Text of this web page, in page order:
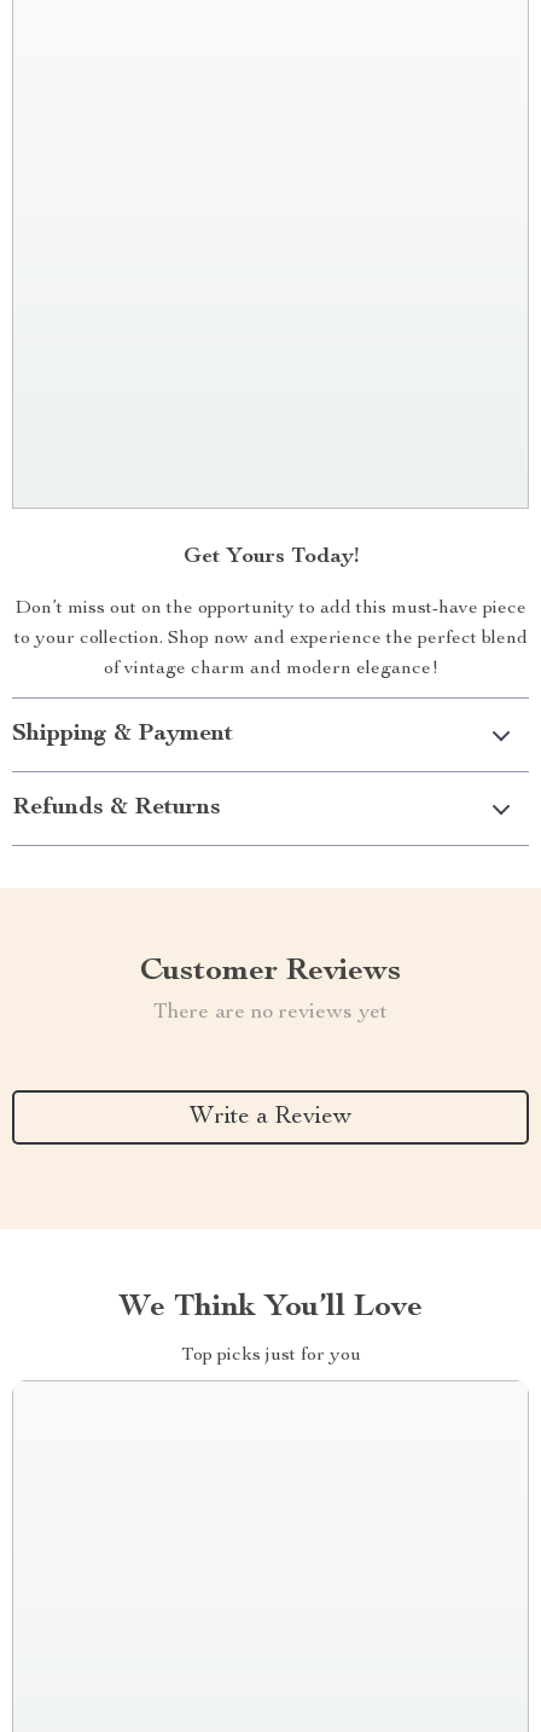
Get Yours Today!
Don’t miss out on the opportunity to add this must-have piece
to your collection. Shop now and experience the perfect blend
of vintage charm and modern elegance!
Shipping & Payment
Refunds & Returns
Customer Reviews
There are no reviews yet
Write a Review
We Think You’ll Love
Top picks just for you